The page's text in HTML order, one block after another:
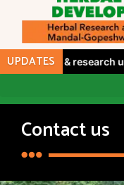
UPDATES& research
Contact us